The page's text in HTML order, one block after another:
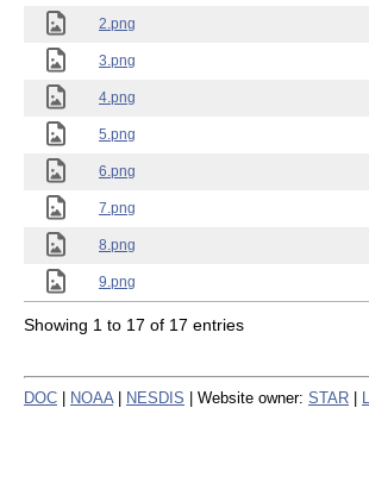
2.png
3.png
4.png
5.png
6.png
7.png
8.png
9.png
Showing 1 to 17 of 17 entries
DOC NOAA NESDIS | Website owner: STAR